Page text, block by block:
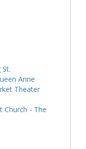
Anne
Theater
Church - The